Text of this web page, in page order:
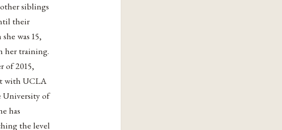
siblings
their
was 15,
her training.
of 2015,
with UCLA
University of
has
the level